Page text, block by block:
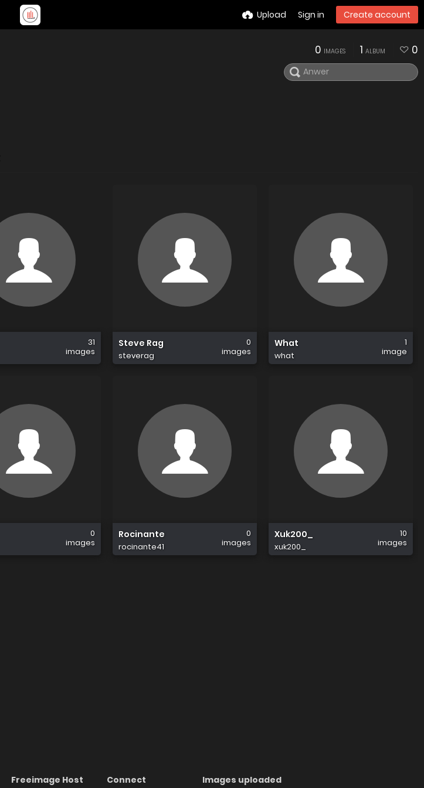
Upload Sign in Create account
0 IMAGES 1 ALBUM 0
31
images
Steve Rag
steverag
0
images
What
what
1
image
0
images
Rocinante
rocinante41
0
images
Xuk200_
xuk200_
10
images
Freeimage Host Connect Images uploaded